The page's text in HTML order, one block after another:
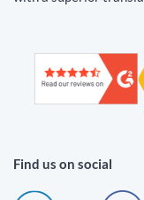
Find us on social